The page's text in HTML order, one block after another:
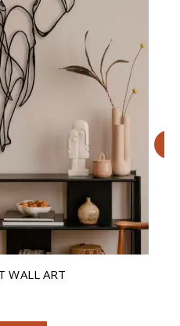
WALL ART